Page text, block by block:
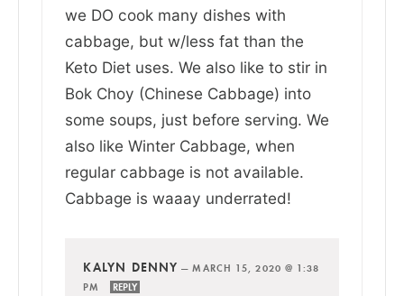
we DO cook many dishes with
cabbage, but w/less fat than the
Keto Diet uses. We also like to stir in
Bok Choy (Chinese Cabbage) into
some soups, just before serving. We
also like Winter Cabbage, when
regular cabbage is not available.
Cabbage is waaay underrated!
KALYN DENNY —MARCH 15, 2020 @ 1:38
PM
REPLY